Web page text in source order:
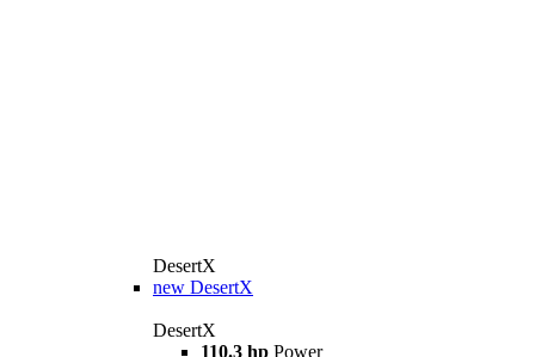
DesertX
new DesertX
DesertX
110.3 hp Power